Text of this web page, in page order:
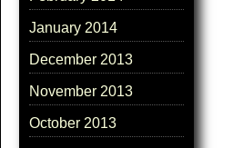
January 2014
December 2013
November 2013
October 2013